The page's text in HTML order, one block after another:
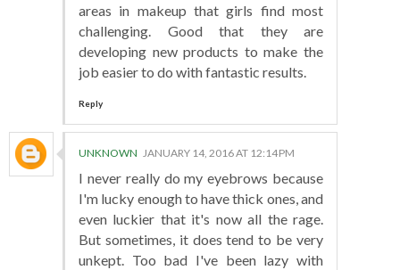
areas in makeup that girls find most
challenging. Good that they are
developing new products to make the
job easier to do with fantastic results.
Reply
UNKNOWN JANUARY 14, 2016 AT 12:14 PM
I never really do my eyebrows because
I'm lucky enough to have thick ones, and
even luckier that it's now all the rage.
But sometimes, it does tend to be very
unkept. Too bad I've been lazy with